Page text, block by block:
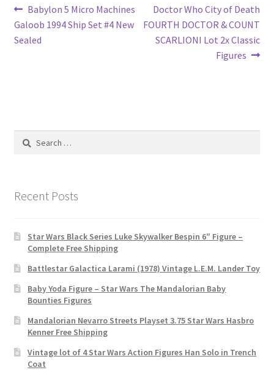
Post
navigation
Previous
post:
Babylon 5 Micro Machines
Galoob 1994 Ship Set #4 New
Sealed
Next
post:
Doctor Who City of Death
FOURTH DOCTOR & COUNT
SCARLIONI Lot 2x Classic
Figures
Search
Recent Posts
Star Wars Black Series Luke Skywalker Bespin 6″ Figure –
Complete Free Shipping
Battlestar Galactica Larami (1978) Vintage L.E.M. Lander Toy
Baby Yoda Figure – Star Wars The Mandalorian Baby
Bounties Figures
Mandalorian Nevarro Streets Playset 3.75 Star Wars Hasbro
Kenner Free Shipping
Vintage lot of 4 Star Wars Action Figures Han Solo in Trench
Coat